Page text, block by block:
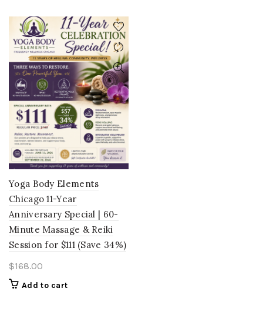
Yoga Body Elements
Chicago 11-Year
Anniversary Special | 60-
Minute Massage & Reiki
Session for $111 (Save 34%)
$168.00
Add to cart